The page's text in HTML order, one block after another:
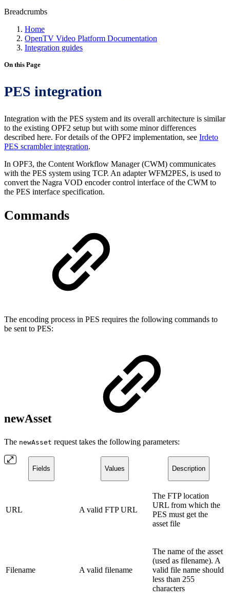
Breadcrumbs
Home
OpenTV Video Platform Documentation
Integration guides
On this Page
PES integration
Integration with the PES system and its overall architecture is similar
to the existing OPF2 setup but with some minor differences
described here. For details of the OPF2 implementation, see Irdeto
PES scrambler integration.
In OPF3, the Content Workflow Manager (CWM) communicates
with the PES system using TCP. An adapter WFM2PES, is used to
convert the Nagra VOD encoder control interface of the CWM to
the PES interface specification.
Commands
The encoding process in PES requires the following commands to
be sent to PES:
newAsset
The newAsset request takes the following parameters:
Fields Values Description
URL A valid FTP URL
The FTP location
URL from which the
PES must get the
asset file
Filename A valid filename
The name of the asset
(used as filename). A
valid file name should
less than 255
characters